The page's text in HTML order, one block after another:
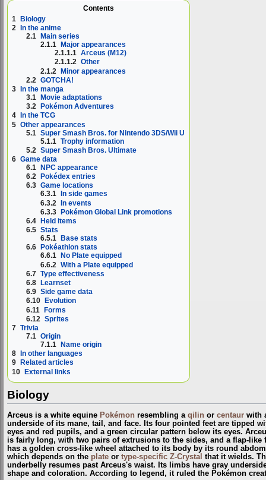
Contents
1
Biology
2
In the anime
2.1
Main series
2.1.1
Major appearances
2.1.1.1 Arceus (M12)
2.1.1.2 Other
2.1.2 Minor appearances
2.2 GOTCHA!
3
In the manga
3.1
Movie adaptations
3.2
Pokémon Adventures
4
In the TCG
5 Other appearances
5.1 Super Smash Bros. for Nintendo 3DS/Wii U
5.1.1 Trophy information
5.2 Super Smash Bros. Ultimate
6 Game data
6.1
NPC appearance
6.2
Pokédex entries
6.3 Game locations
6.3.1
In side games
6.3.2 In events
6.3.3 Pokémon Global Link promotions
6.4
Held items
6.5 Stats
6.5.1
Base stats
6.6
Pokéathlon stats
6.6.1
No Plate equipped
6.6.2 With a Plate equipped
6.7 Type effectiveness
6.8
Learnset
6.9 Side game data
6.10
Evolution
6.11 Forms
6.12 Sprites
7 Trivia
7.1 Origin
7.1.1
Name origin
8
In other languages
9
Related articles
10 External links
Biology
Arceus is a white equine Pokémon resembling a qilin or centaur with
underside of its mane, tail, and face. Its four pointed feet are tipped
eyes and red pupils, and a green circular pattern below its eyes.
is fairly long, with two pairs of extrusions to the sides, and a flap-
has a golden cross-like wheel attached to its body by its round
which depends on the plate or type-specific Z-Crystal that it wields.
underbelly resumes past Arceus's waist. Its limbs have gray
shape and coloration. According to legend, it ruled the Pokémon